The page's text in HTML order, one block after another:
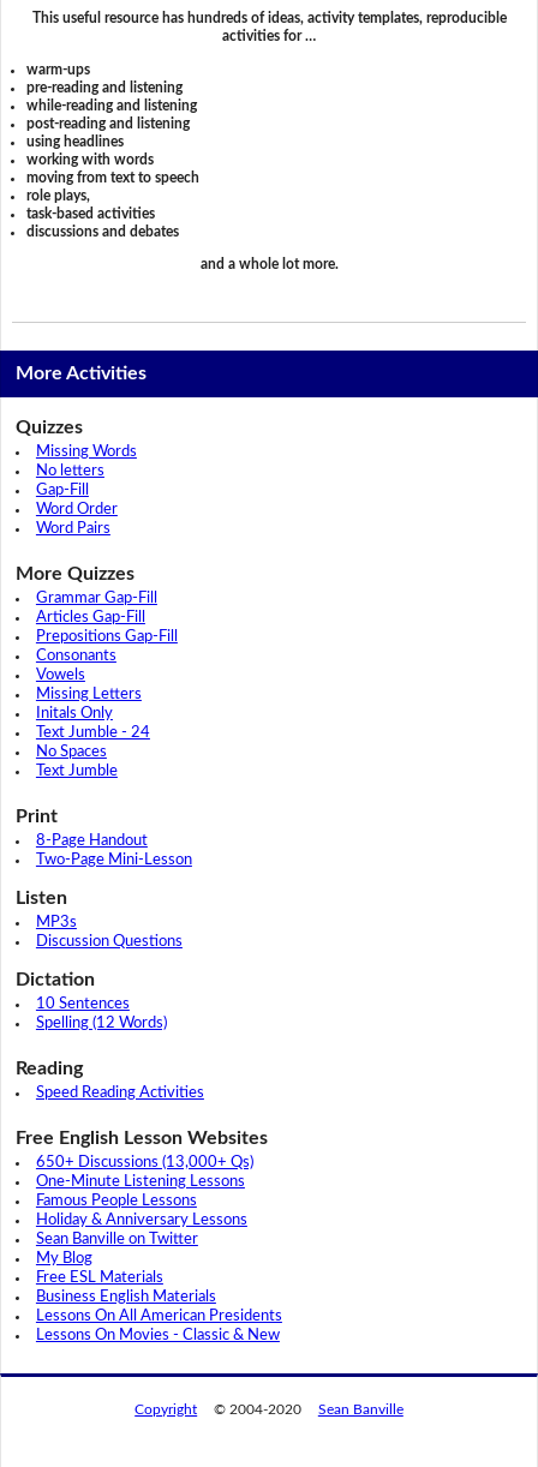
This useful resource has hundreds of ideas, activity templates, reproducible
activities for …
warm-ups
pre-reading and listening
while-reading and listening
post-reading and listening
using headlines
working with words
moving from text to speech
role plays,
task-based activities
discussions and debates
and a whole lot more.
More Activities
Quizzes
Missing Words
No letters
Gap-Fill
Word Order
Word Pairs
More Quizzes
Grammar Gap-Fill
Articles Gap-Fill
Prepositions Gap-Fill
Consonants
Vowels
Missing Letters
Initals Only
Text Jumble - 24
No Spaces
Text Jumble
Print
8-Page Handout
Two-Page Mini-Lesson
Listen
MP3s
Discussion Questions
Dictation
10 Sentences
Spelling (12 Words)
Reading
Speed Reading Activities
Free English Lesson Websites
650+ Discussions (13,000+ Qs)
One-Minute Listening Lessons
Famous People Lessons
Holiday & Anniversary Lessons
Sean Banville on Twitter
My Blog
Free ESL Materials
Business English Materials
Lessons On All American Presidents
Lessons On Movies - Classic & New
Copyright © 2004-2020 Sean Banville